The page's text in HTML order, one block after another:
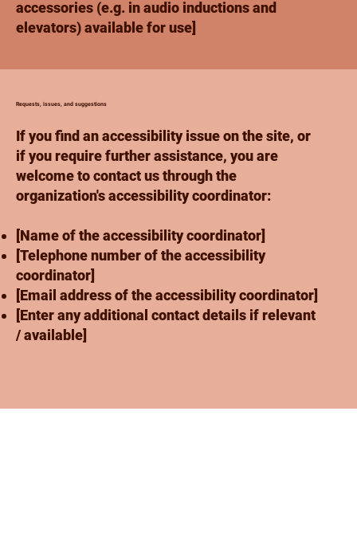
accessories (e.g. in audio inductions and
elevators) available for use]
Requests, issues, and suggestions
If you find an accessibility issue on the site, or
if you require further assistance, you are
welcome to contact us through the
organization's accessibility coordinator:
[Name of the accessibility coordinator]
[Telephone number of the accessibility
coordinator]
[Email address of the accessibility coordinator]
[Enter any additional contact details if relevant
/ available]